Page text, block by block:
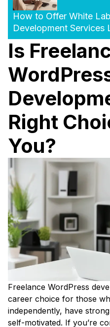
How to Offer White
Development Services
Is
Right
You?
Freelance WordPress
career choice for those
independently, have
self-motivated. If you’re